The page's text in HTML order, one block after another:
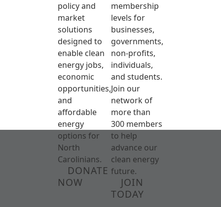
policy and
market
solutions
designed to
enable clean
energy jobs,
economic
opportunities,
and
affordable
energy
options for
North
Carolinians.
DONATE
NOW
membership
levels for
businesses,
governments,
non-profits,
individuals,
and students.
Join our
network of
more than
300 members
to help
advance our
clean energy
future.
JOIN
TODAY